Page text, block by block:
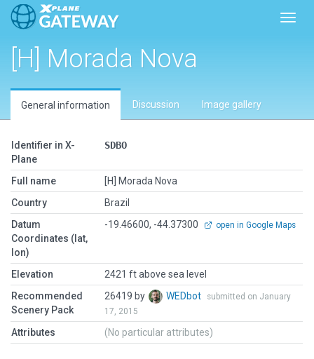
[H] Morada Nova
General information Discussion Image gallery
Identifier in X-
Plane
SDBO
Full name
[H] Morada Nova
Country
Brazil
Datum
Coordinates (lat,
lon)
-19.46600, -44.37300 open in Google Maps
Elevation
2421 ft above sea level
Recommended
Scenery Pack
26419 by WEDbot
submitted on January
17, 2015
Attributes (No particular attributes)